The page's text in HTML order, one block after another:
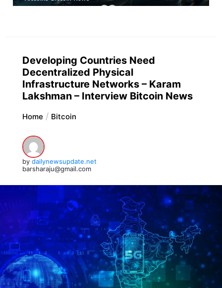
Developing Countries Need
Decentralized Physical
Infrastructure Networks – Karam
Lakshman – Interview Bitcoin News
Home Bitcoin
by dailynewsupdate.net
barsharaju@gmail.com